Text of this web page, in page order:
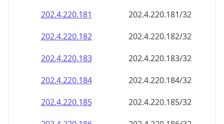
202.4.220.181
202.4.220.181/32
202.4.220.182
202.4.220.182/32
202.4.220.183
202.4.220.183/32
202.4.220.184
202.4.220.184/32
202.4.220.185
202.4.220.185/32